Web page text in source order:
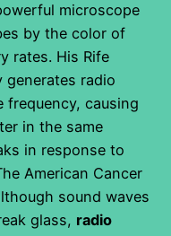
microscope
by the color of
rates. His Rife
generates radio
frequency, causing
in the same
in response to
American Cancer
sound waves
glass, radio